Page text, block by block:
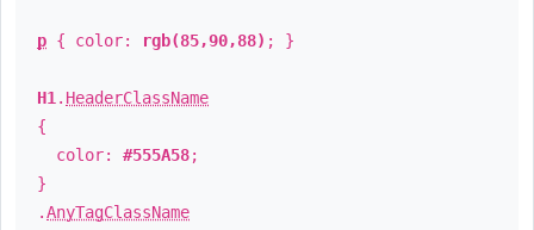
p { color: rgb(85,90,88) ; }
H1 . HeaderClassName
{
color: #555A58;
}
.AnyTagClassName